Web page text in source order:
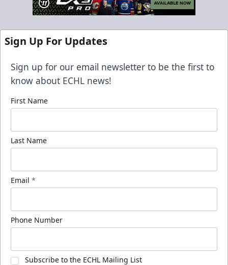
Sign Up For Updates
Sign up for our email newsletter to be the first to
know about ECHL news!
First Name
Last Name
Email *
Phone Number
Subscribe to the ECHL Mailing List